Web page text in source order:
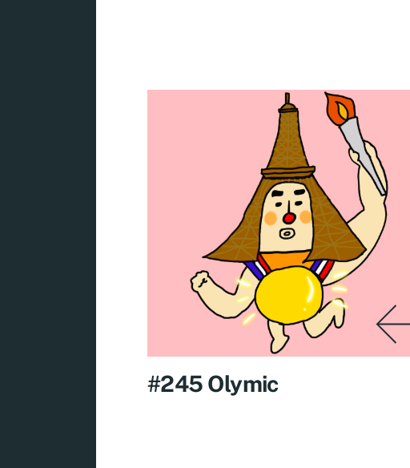
#245 Olymic